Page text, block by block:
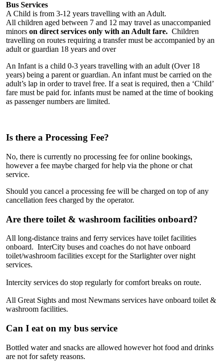
Bus Services
A Child is from 3-12 years travelling with an Adult.
All children aged between 7 and 12 may travel as unaccompanied
minors on direct services only with an Adult fare. Children
travelling on routes requiring a transfer must be accompanied by an
adult or guardian 18 years and over
An Infant is a child 0-3 years travelling with an adult (Over 18
years) being a parent or guardian. An infant must be carried on the
adult’s lap in order to travel free. If a seat is required, then a ‘Child’
fare must be paid for. infants must be named at the time of booking
as passenger numbers are limited.
Is there a Processing Fee?
No, there is currently no processing fee for online bookings,
however a fee maybe charged for help via the phone or chat
service.
Should you cancel a processing fee will be charged on top of any
cancellation fees charged by the operator.
Are there toilet & washroom facilities onboard?
All long-distance trains and ferry services have toilet facilities
onboard. InterCity buses and coaches do not have onboard
toilet/washroom facilities except for the Starlighter over night
services.
Intercity services do stop regularly for comfort breaks on route.
All Great Sights and most Newmans services have onboard toilet &
washroom facilities.
Can I eat on my bus service
Bottled water and snacks are allowed however hot food and drinks
are not for safety reasons.